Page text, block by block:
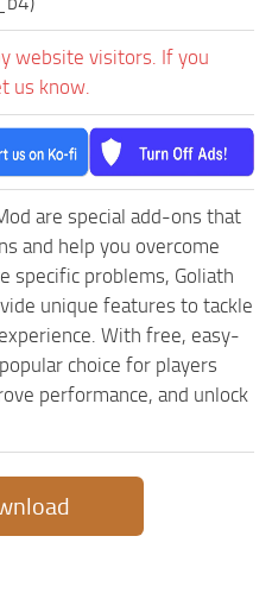
website visitors. If you
us know.
are special add-ons that
and help you overcome
specific problems, Goliath
unique features to tackle
With free, easy-
choice for players
performance, and unlock